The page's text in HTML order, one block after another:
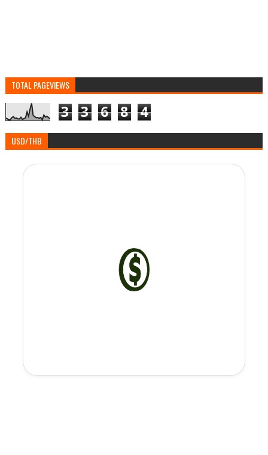
TOTAL PAGEVIEWS
3 3 6 8 4
USD/THB